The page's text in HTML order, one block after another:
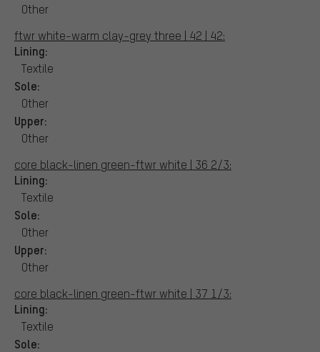
Other
ftwr white-warm clay-grey three | 42 | 42:
Lining:
Textile
Sole:
Other
Upper:
Other
core black-linen green-ftwr white | 36 2/3:
Lining:
Textile
Sole:
Other
Upper:
Other
core black-linen green-ftwr white | 37 1/3:
Lining:
Textile
Sole: